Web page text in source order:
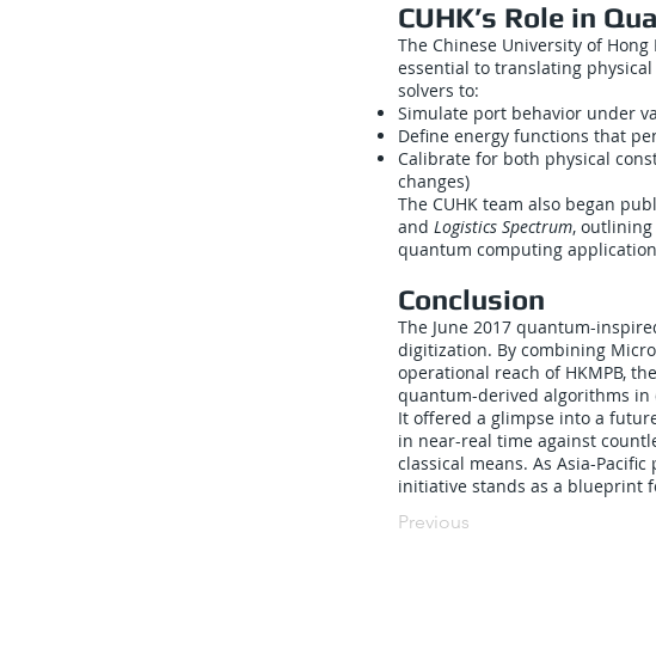
CUHK’s Role in
The Chinese University of
essential to translating
solvers to:
Simulate port behavior under
Define energy functions that
Calibrate for both physical
changes)
The CUHK team also began
and Logistics Spectrum,
quantum computing
Conclusion
The June 2017 quantum-
digitization. By combining
operational reach of HKMPB,
quantum-derived algorithms in
It offered a glimpse into a
in near-real time against
classical means. As Asia-
initiative stands as a blueprint
Previous